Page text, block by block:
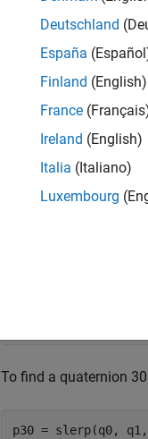
The original
An alternate
is the dot
SLERP vs Linear
To find a quaternion
Deutschland
España
Finland (English)
France
Ireland (English)
Italia (Italiano)
Luxembourg